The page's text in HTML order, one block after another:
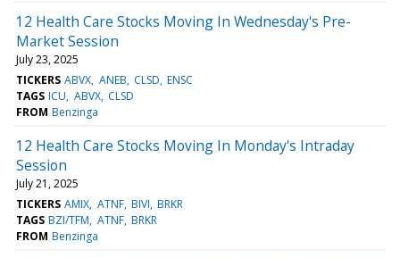
12 Health Care Stocks Moving In Wednesday's Pre-
Market Session
July 23, 2025
TICKERS ABVX ANEB CLSD ENSC
TAGS ICU ABVX CLSD
FROM Benzinga
12 Health Care Stocks Moving In Monday's Intraday
Session
July 21, 2025
TICKERS AMIX ATNF BIVI BRKR
TAGS BZI/TFM ATNF BRKR
FROM Benzinga